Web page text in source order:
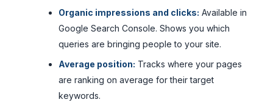
Organic impressions and clicks: Available in
Google Search Console. Shows you which
queries are bringing people to your site.
Average position: Tracks where your pages
are ranking on average for their target
keywords.